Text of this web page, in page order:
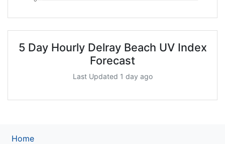
5 Day Hourly Delray Beach UV Index
Forecast
Last Updated 1 day ago
Home